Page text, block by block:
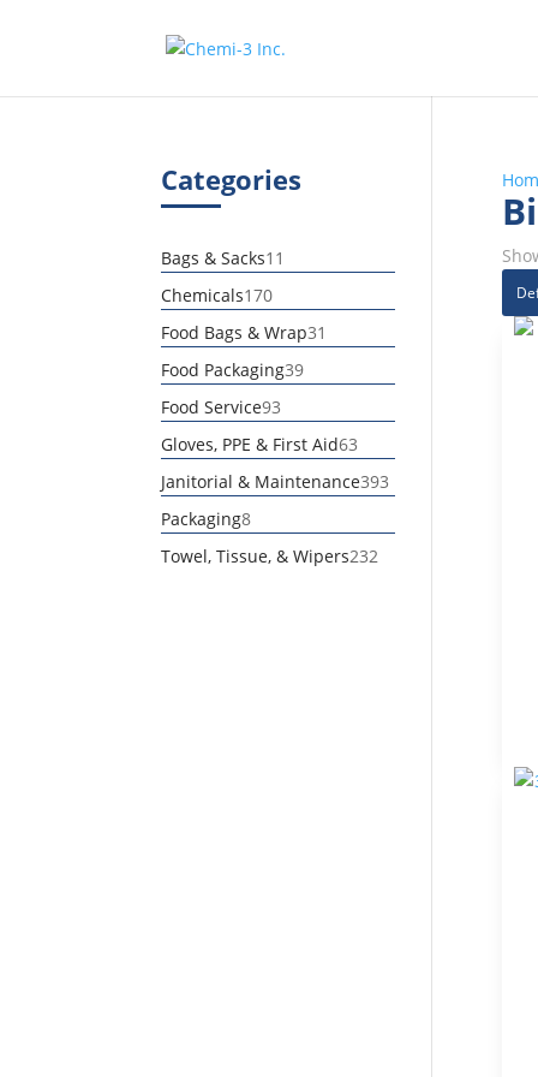
Categories
Bags & Sacks11
Chemicals170170
products
Food Bags & Wrap31
Food Packaging3939
Food Service93
products
Gloves, PPE & First Aid63
products
Janitorial & Maintenance393
Packaging88
products
Towel, Tissue, & Wipers232